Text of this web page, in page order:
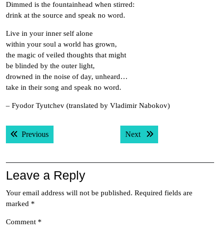
Dimmed is the fountainhead when stirred:
drink at the source and speak no word.
Live in your inner self alone
within your soul a world has grown,
the magic of veiled thoughts that might
be blinded by the outer light,
drowned in the noise of day, unheard…
take in their song and speak no word.
– Fyodor Tyutchev (translated by Vladimir Nabokov)
Post
navigation
PreviousPrevious post: Next Next post:
Leave a Reply
Your email address will not be published. Required fields are
marked *
Comment *